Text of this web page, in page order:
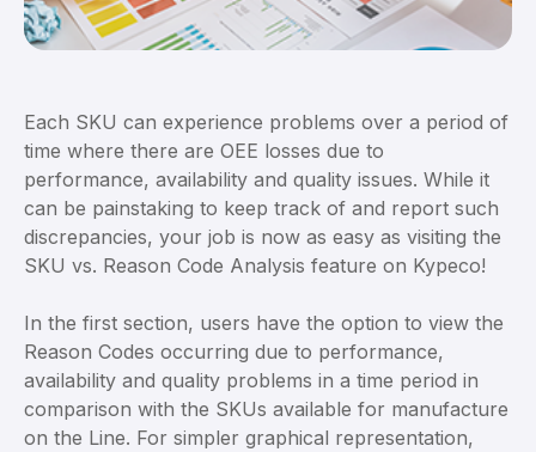
Each SKU can experience problems over a period of
time where there are OEE losses due to
performance, availability and quality issues. While it
can be painstaking to keep track of and report such
discrepancies, your job is now as easy as visiting the
SKU vs. Reason Code Analysis feature on Kypeco!
In the first section, users have the option to view the
Reason Codes occurring due to performance,
availability and quality problems in a time period in
comparison with the SKUs available for manufacture
on the Line. For simpler graphical representation,